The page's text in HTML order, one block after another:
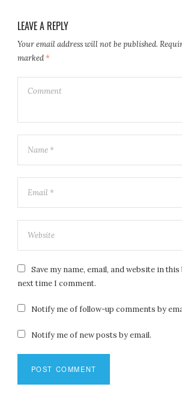
LEAVE A REPLY
Your email address will not be published.
marked*
Save my name, email, and website in
next time I comment.
Notify me of follow-up comments by
Notify me of new posts by email.